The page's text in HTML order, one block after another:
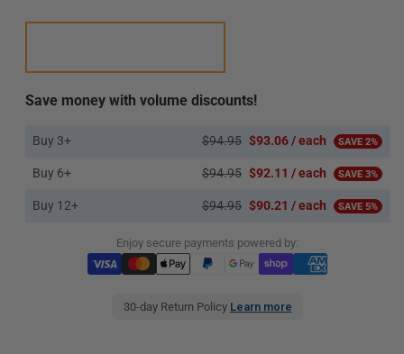
Save money with volume discounts!
Buy 3+ $94.95 $93.06 / each SAVE 2%
Buy 6+ $94.95 $92.11 / each SAVE 3%
Buy 12+ $94.95 $90.21 / each SAVE 5%
Enjoy secure payments powered by:
30-day Return Policy Learn more